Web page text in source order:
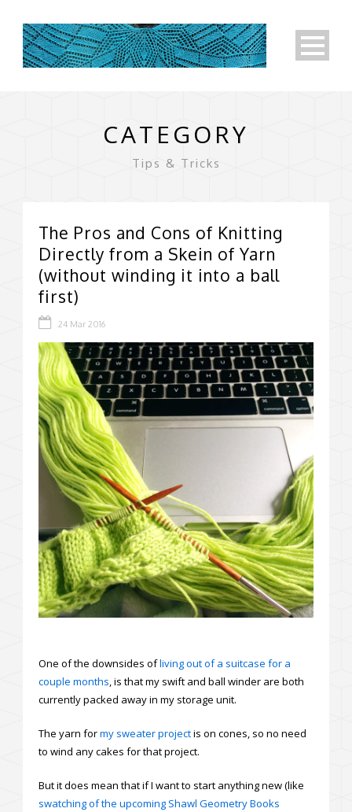
CATEGORY
Tips & Tricks
The Pros and Cons of Knitting
Directly from a Skein of Yarn
(without winding it into a ball
first)
24 Mar 2016
One of the downsides ofliving out of a suitcase for a
couple months, is that my swift and ball winder are both
currently packed away in my storage unit.
The yarn formy sweater projectis on cones, so no need
to wind any cakes for that project.
But it does mean that if I want to start anything new (like
swatching of the upcoming Shawl Geometry Books